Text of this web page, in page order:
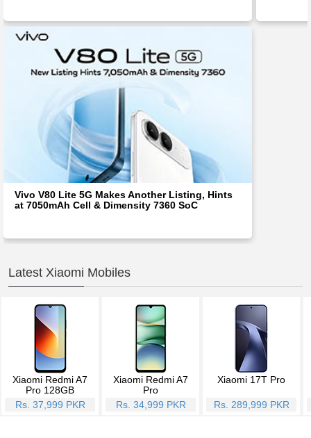
Vivo V80 Lite 5G Makes Another Listing, Hints
at 7050mAh Cell & Dimensity 7360 SoC
Latest Xiaomi Mobiles
Xiaomi Redmi A7
Pro 128GB
Rs. 37,999 PKR
Xiaomi Redmi A7
Pro
Rs. 34,999 PKR
Xiaomi 17T Pro
Rs. 289,999 PKR